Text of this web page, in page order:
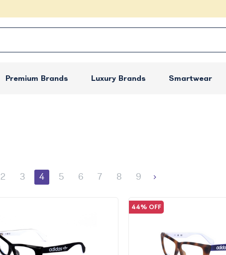
Premium Brands Luxury Brands Smartwear
2 3 4 5 6 7 8 9
44% OFF